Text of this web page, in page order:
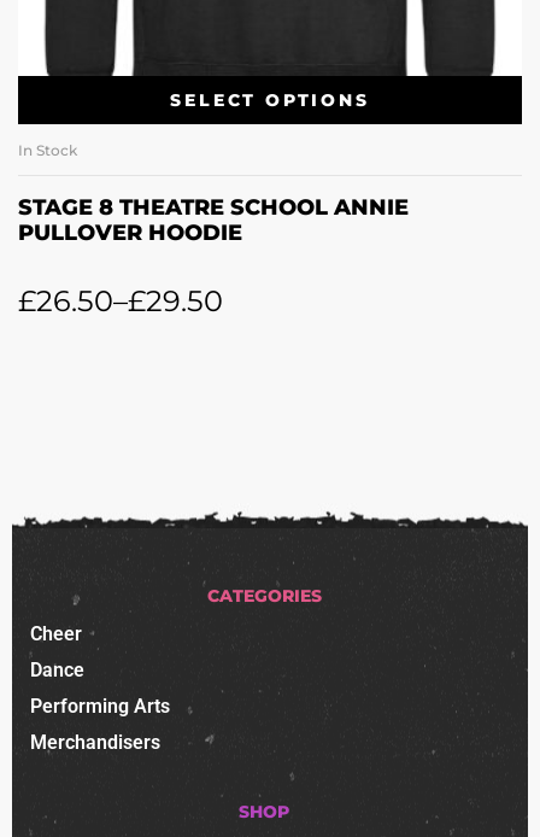
SELECT OPTIONS
In Stock
STAGE 8 THEATRE SCHOOL ANNIE
PULLOVER HOODIE
£26.50–£29.50
CATEGORIES
Cheer
Dance
Performing Arts
Merchandisers
SHOP